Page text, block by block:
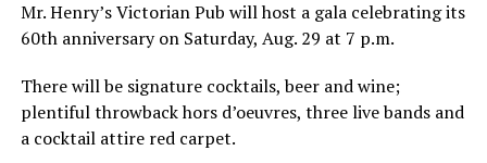
the privacy of any celebrity. After all, he was one of the
shaved-head meltdown and part of the “Leave Britney
Alone” mythos.
Mr. Henry’s Victorian Pub will host a gala celebrating its
60th anniversary on Saturday, Aug. 29 at 7 p.m.
There will be signature cocktails, beer and wine;
plentiful throwback hors d’oeuvres, three live bands and
a cocktail attire red carpet.